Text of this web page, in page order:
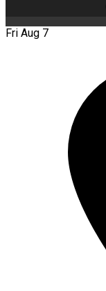
Fri Aug 7